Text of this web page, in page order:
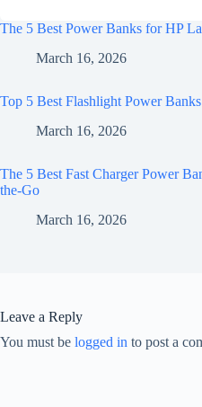
The 5 Best Power Banks for HP
March 16, 2026
Top 5 Best Flashlight Power Banks
March 16, 2026
The 5 Best Fast Charger Power
the-Go
March 16, 2026
Leave a Reply
You must be logged in to post a